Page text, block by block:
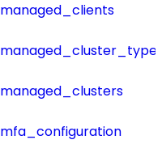
managed_clients
managed_clusters
mfa_configuration